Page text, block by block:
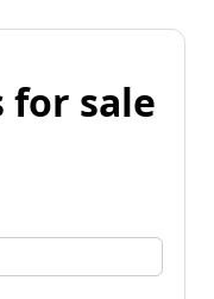
for sale